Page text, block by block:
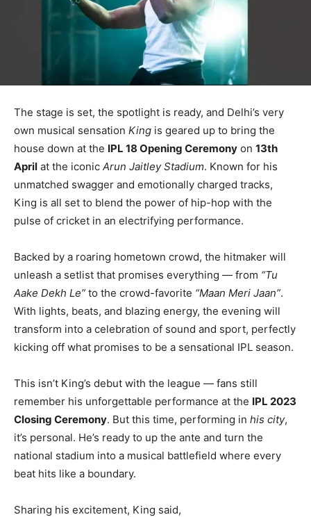
The stage is set, the spotlight is ready, and Delhi’s very
own musical sensation King is geared up to bring the
house down at the IPL 18 Opening Ceremony on 13th
April at the iconic Arun Jaitley Stadium. Known for his
unmatched swagger and emotionally charged tracks,
King is all set to blend the power of hip-hop with the
pulse of cricket in an electrifying performance.
Backed by a roaring hometown crowd, the hitmaker will
unleash a setlist that promises everything — from “Tu
Aake Dekh Le” to the crowd-favorite “Maan Meri Jaan”.
With lights, beats, and blazing energy, the evening will
transform into a celebration of sound and sport, perfectly
kicking off what promises to be a sensational IPL season.
This isn’t King’s debut with the league — fans still
remember his unforgettable performance at the IPL 2023
Closing Ceremony. But this time, performing in his city,
it’s personal. He’s ready to up the ante and turn the
national stadium into a musical battlefield where every
beat hits like a boundary.
Sharing his excitement, King said,